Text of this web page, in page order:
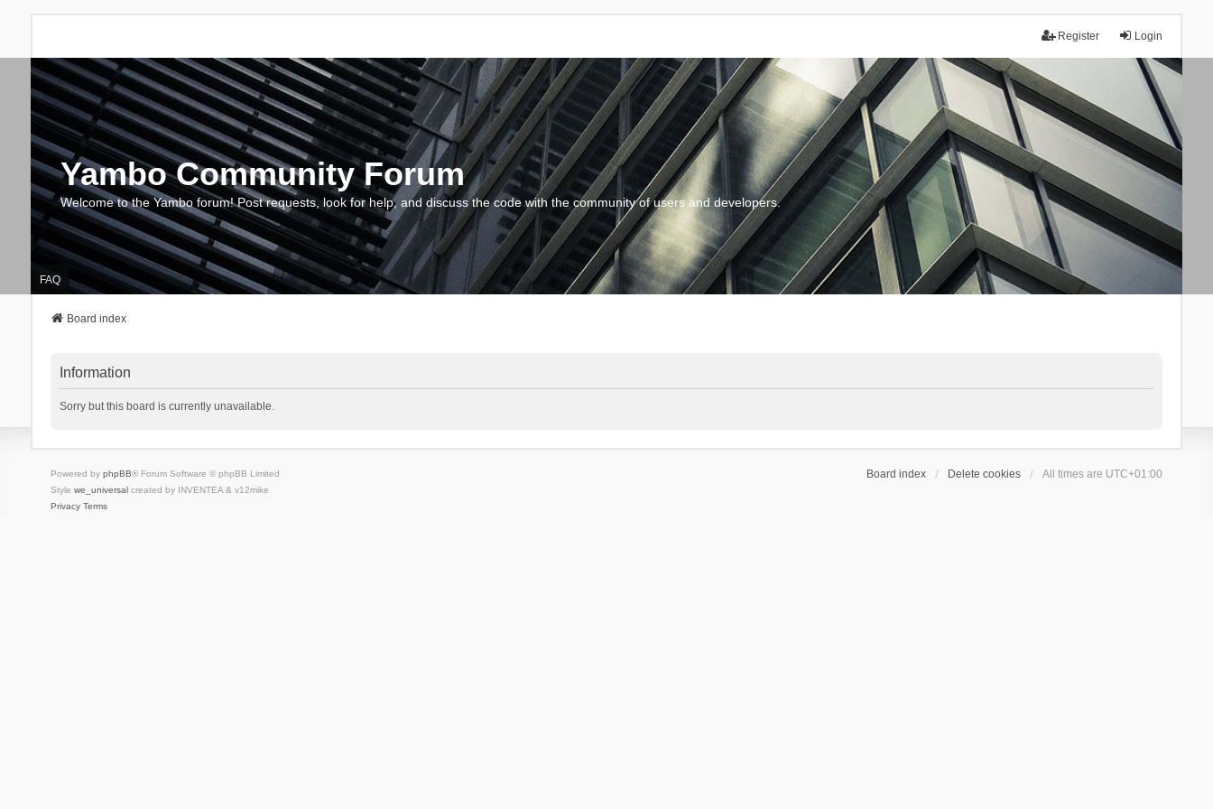
Login
Register
Yambo Community Forum
Welcome to the Yambo forum! Post requests, look for help, and discuss the code with the community of users and developers.
FAQ
Board index
Information
Sorry but this board is currently unavailable.
Board index Delete cookies All times are UTC+01:00
Powered by phpBB® Forum Software © phpBB Limited
Style we_universalcreated by INVENTEA & v12mike
Privacy Terms